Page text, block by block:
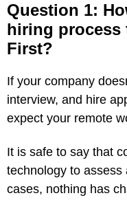
Question 1:
hiring process
First?
If your company
interview, and hire
expect your remote
It is safe to say that
technology to
cases, nothing has